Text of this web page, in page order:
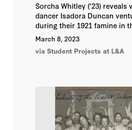
Sorcha Whitley (’23) reveals
dancer Isadora Duncan
during their 1921 famine in
story, part of the
Lives in a Time of Famine
March 8, 2023
via Student Projects at L&A